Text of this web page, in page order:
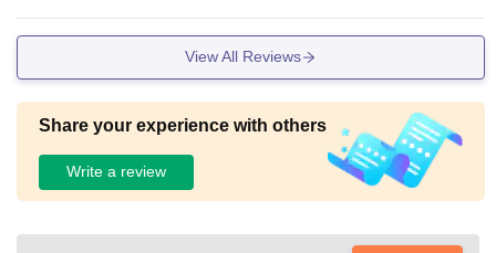
View All Reviews
Share your experience with others
Write a review